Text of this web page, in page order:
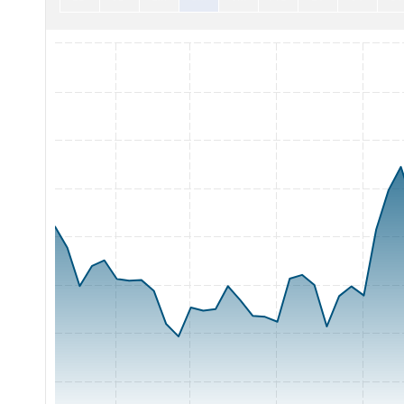
The chart has 1 X axis displaying Time. Range: 2026-05-05
The chart has 1 Y axis displaying Price. Range: 200 to 400.